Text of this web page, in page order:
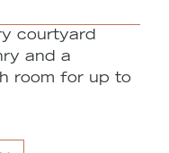
courtyard
and a
room for up to